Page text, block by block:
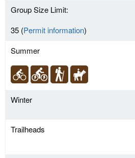
Group Size Limit:
35 (Permit information)
Summer
Winter
Trailheads